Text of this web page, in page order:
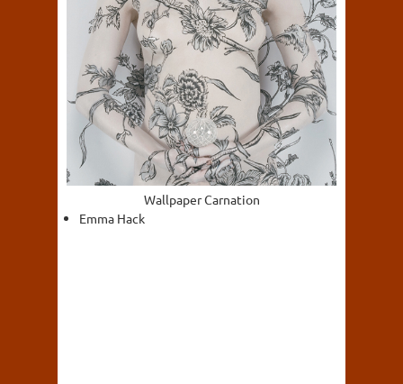
Wallpaper Carnation
Emma Hack